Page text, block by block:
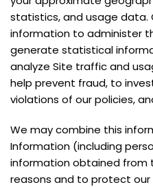
statistics, and usage data.
information to administer
generate statistical
analyze Site traffic and
help prevent fraud, to
violations of our policies,
We may combine this
Information (including
information obtained from
reasons and to protect